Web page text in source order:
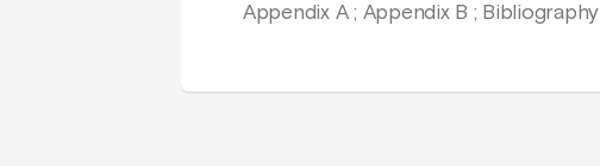
Appendix A ; Appendix B ; Bibliography